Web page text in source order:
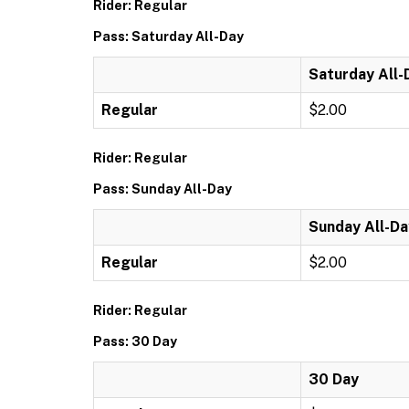
Rider: Regular
Pass: Saturday All-Day
Saturday All-
Regular $2.00
Rider: Regular
Pass: Sunday All-Day
Sunday All-
Regular $2.00
Rider: Regular
Pass: 30 Day
30 Day